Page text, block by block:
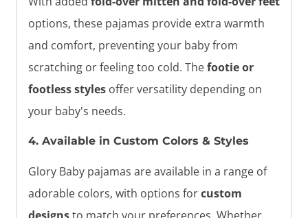
options, these pajamas provide extra warmth
and comfort, preventing your baby from
scratching or feeling too cold. Thefootie or
footless styles offer versatility depending on
your baby's needs.
4. Available in Custom Colors & Styles
Glory Baby pajamas are available in a range of
adorable colors, with options forcustom